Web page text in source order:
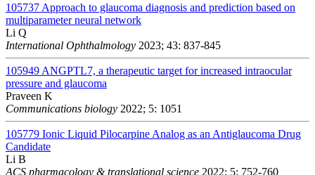
105737 Approach to glaucoma diagnosis and prediction based on
multiparameter neural network
Li Q
International Ophthalmology 2023; 43: 837-845
105949 ANGPTL7, a therapeutic target for increased intraocular
pressure and glaucoma
Praveen K
Communications biology 2022; 5: 1051
105779 Ionic Liquid Pilocarpine Analog as an Antiglaucoma Drug
Candidate
Li B
ACS pharmacology & translational science 2022; 5: 752-760